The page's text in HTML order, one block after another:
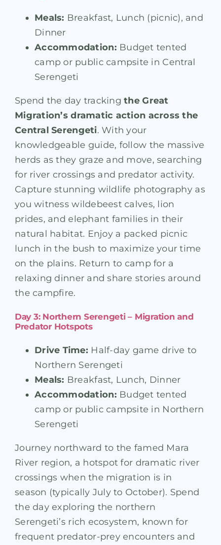
Meals: Breakfast, Lunch (picnic), and
Dinner
Accommodation: Budget tented
camp or public campsite in Central
Serengeti
Spend the day trackingthe Great
Migration’s dramatic action across the
Central Serengeti. With your
knowledgeable guide, follow the massive
herds as they graze and move, searching
for river crossings and predator activity.
Capture stunning wildlife photography as
you witness wildebeest calves, lion
prides, and elephant families in their
natural habitat. Enjoy a packed picnic
lunch in the bush to maximize your time
on the plains. Return to camp for a
relaxing dinner and share stories around
the campfire.
Day 3: Northern Serengeti – Migration and
Predator Hotspots
Drive Time: Half-day game drive to
Northern Serengeti
Meals: Breakfast, Lunch, Dinner
Accommodation: Budget tented
camp or public campsite in Northern
Serengeti
Journey northward to the famed Mara
River region, a hotspot for dramatic river
crossings when the migration is in
season (typically July to October). Spend
the day exploring the northern
Serengeti’s rich ecosystem, known for
frequent predator-prey encounters and